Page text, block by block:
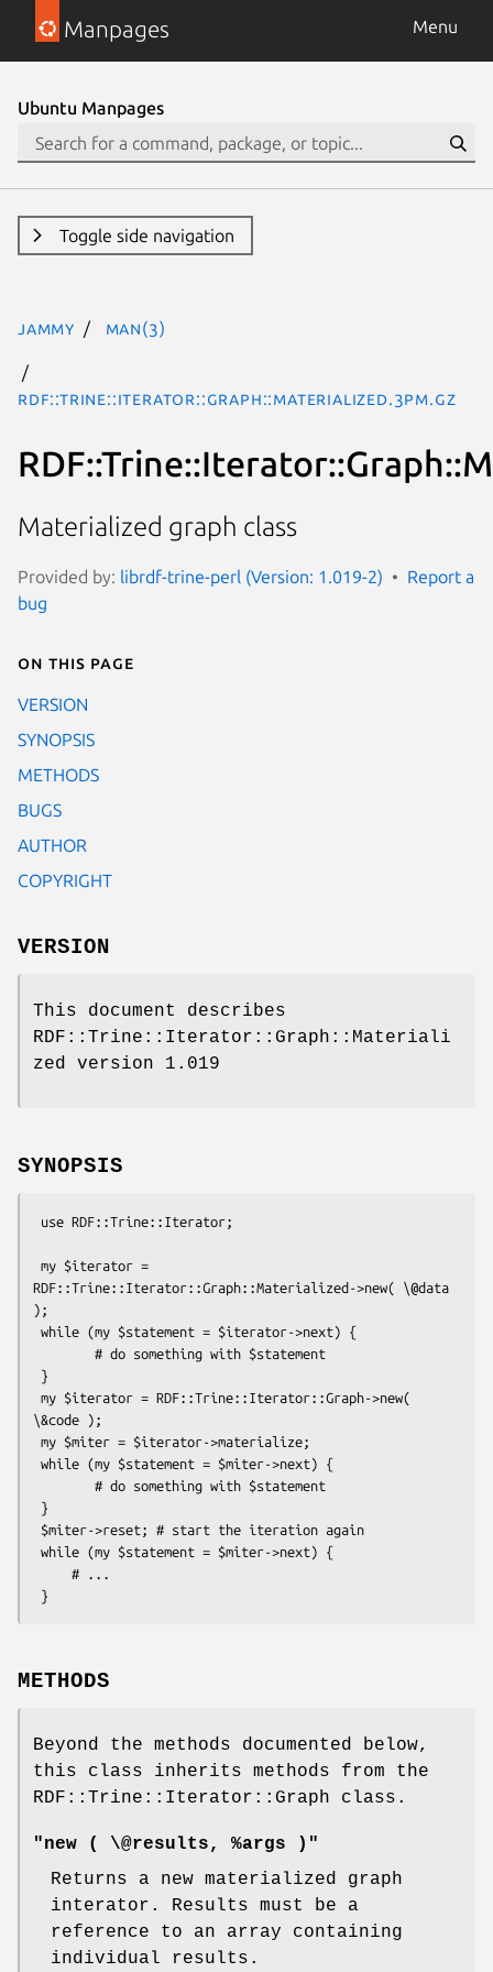
Manpages Menu
Ubuntu Manpages
Toggle side navigation
jammy man(3)
RDF::Trine::Iterator::Graph::Materialized.3pm.gz
Materialized graph class
Provided by: librdf-trine-perl (Version: 1.019-2)
Report a
bug
On this page
VERSION
SYNOPSIS
METHODS
BUGS
AUTHOR
COPYRIGHT
VERSION
This document describes
RDF::Trine::Iterator::Graph::Materiali
zed version 1.019
SYNOPSIS
RDF::Trine::Iterator::Graph::Materialized->new( \@data
);
\&code );
METHODS
Beyond the methods documented below,
this class inherits methods from the
RDF::Trine::Iterator::Graph class.
"new ( \@results, %args )"
Returns a new materialized graph
interator. Results must be a
reference to an array containing
individual results.